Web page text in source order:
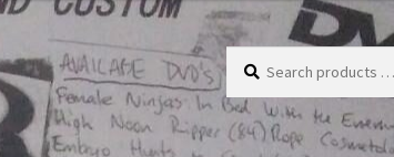
products
…